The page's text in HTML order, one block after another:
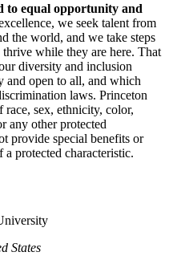
to equal opportunity and
we seek talent from
the world, and we take steps
while they are here. That
diversity and inclusion
and open to all, and which
laws. Princeton
race, sex, ethnicity, color,
any other protected
provide special benefits or
a protected characteristic.
States